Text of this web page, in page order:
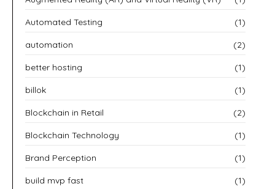
Automated Testing (1)
automation (2)
better hosting (1)
billok (1)
Blockchain in Retail (2)
Blockchain Technology (1)
Brand Perception (1)
build mvp fast (1)